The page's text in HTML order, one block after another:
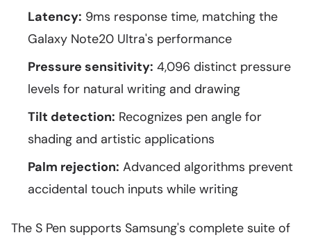
Latency: 9ms response time, matching the
Galaxy Note20 Ultra's performance
Pressure sensitivity: 4,096 distinct pressure
levels for natural writing and drawing
Tilt detection: Recognizes pen angle for
shading and artistic applications
Palm rejection: Advanced algorithms prevent
accidental touch inputs while writing
The S Pen supports Samsung's complete suite of